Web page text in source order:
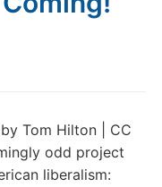
Tom Hilton | CC
odd project
liberalism: